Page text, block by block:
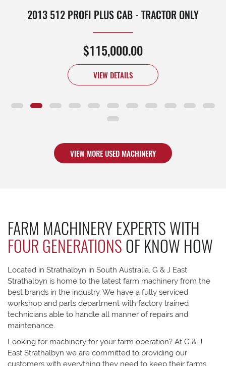
2013 512 PROFI PLUS CAB - TRACTOR ONLY
$115,000.00
VIEW DETAILS
VIEW MORE USED MACHINERY
FARM MACHINERY EXPERTS WITH
FOUR GENERATIONSOF KNOW HOW
Located in Strathalbyn in South Australia, G & J East
Strathalbyn is home to the latest farm machinery from the
best brands in the industry. We have a fully serviced
workshop and parts department with factory trained
technicians able to handle all manner of repairs and
maintenance.
Looking for machinery for your farm operation? At G & J
East Strathalbyn we are committed to providing our
customers with everything they need to keep their farms